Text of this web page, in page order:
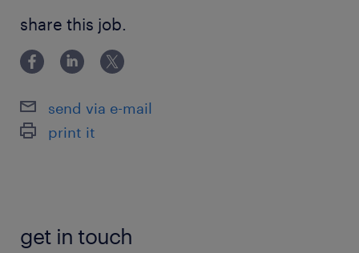
share this job.
send via e-mail
print it
get in touch